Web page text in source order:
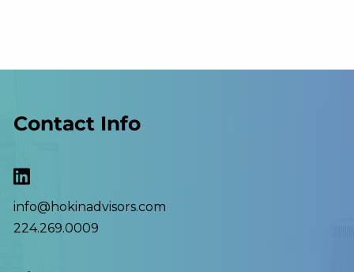
Contact Info
info@hokinadvisors.com
224.269.0009